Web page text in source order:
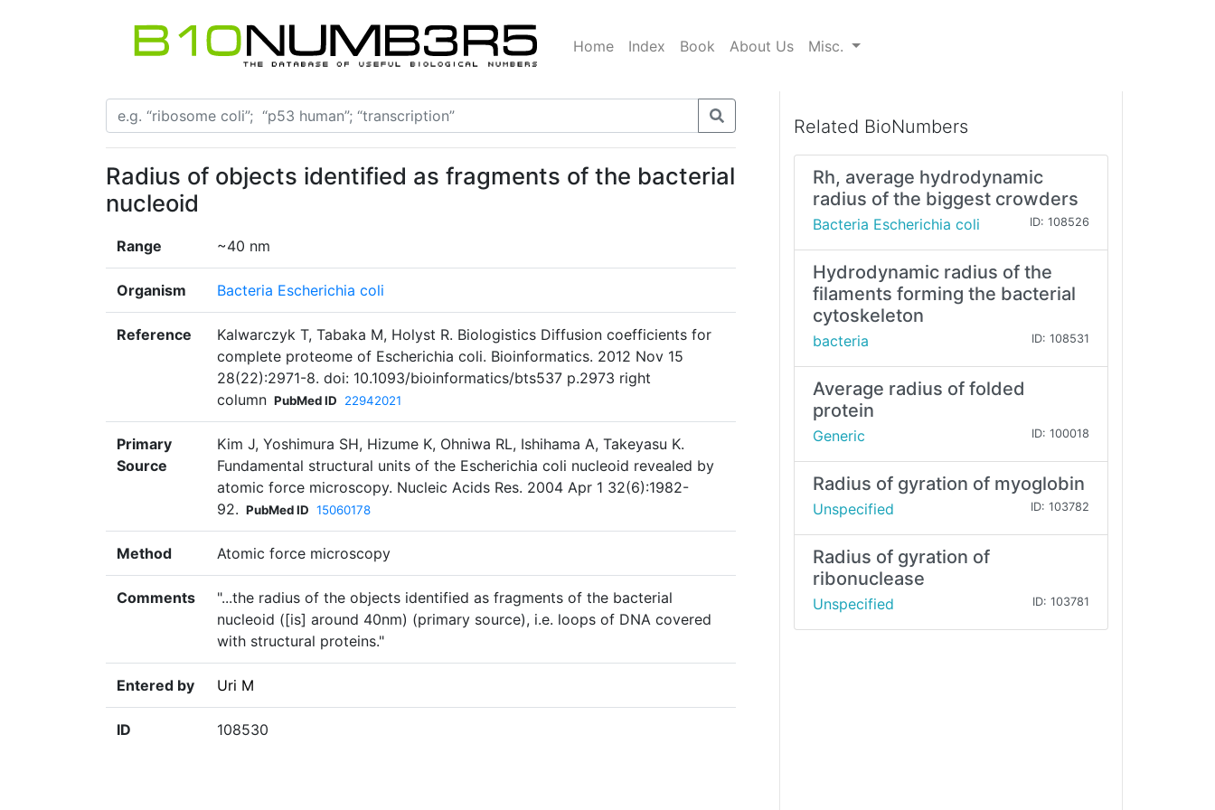
Home Index Book About Us Misc.
Radius of objects identified as fragments of the bacterial
nucleoid
Range ~40 nm
Organism Bacteria Escherichia coli
Reference
Kalwarczyk T, Tabaka M, Holyst R. Biologistics Diffusion coefficients for
complete proteome of Escherichia coli. Bioinformatics. 2012 Nov 15
28(22):2971-8. doi: 10.1093/bioinformatics/bts537 p.2973 right
column PubMed ID 22942021
Primary
Source
Kim J, Yoshimura SH, Hizume K, Ohniwa RL, Ishihama A, Takeyasu K.
Fundamental structural units of the Escherichia coli nucleoid revealed by
atomic force microscopy. Nucleic Acids Res. 2004 Apr 1 32(6):1982-
92. PubMed ID 15060178
Method Atomic force microscopy
Comments
"...the radius of the objects identified as fragments of the bacterial
nucleoid ([is] around 40nm) (primary source), i.e. loops of DNA covered
with structural proteins."
Entered by Uri M
ID 108530
Related BioNumbers
Rh, average hydrodynamic
radius of the biggest crowders
Bacteria Escherichia coli ID: 108526
Hydrodynamic radius of the
filaments forming the bacterial
cytoskeleton
bacteria ID: 108531
Average radius of folded
protein
Generic ID: 100018
Radius of gyration of myoglobin
Unspecified ID: 103782
Radius of gyration of
ribonuclease
Unspecified ID: 103781